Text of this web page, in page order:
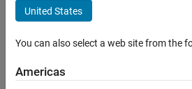
Information Technology
Product Development
Industry Marketing
United States
You can also select a web site from the
Americas